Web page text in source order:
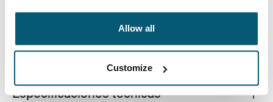
Allow all
Customize
Todas las características
Especificaciones técnicas